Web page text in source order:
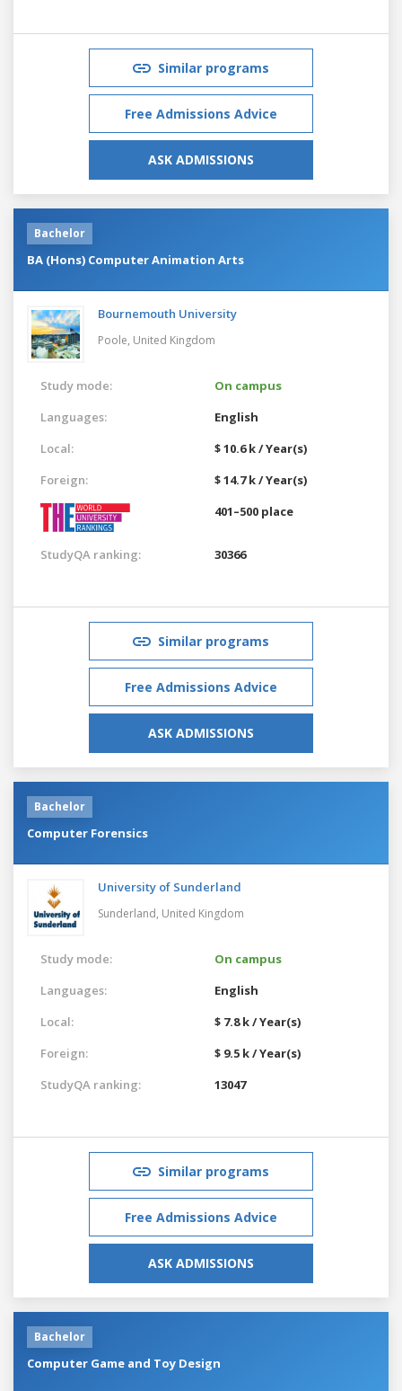
Similar programs
Free Admissions Advice
ASK ADMISSIONS
Bachelor
BA (Hons) Computer Animation Arts
Bournemouth University
Poole, United Kingdom
Study mode:
On campus
Languages:
English
Local:
$ 10.6 k / Year(s)
Foreign:
$ 14.7 k / Year(s)
401–500 place
StudyQA ranking: 30366
Similar programs
Free Admissions Advice
ASK ADMISSIONS
Bachelor
Computer Forensics
University of Sunderland
Sunderland, United Kingdom
Study mode:
On campus
Languages:
English
Local:
$ 7.8 k / Year(s)
Foreign:
$ 9.5 k / Year(s)
StudyQA ranking:
13047
Similar programs
Free Admissions Advice
ASK ADMISSIONS
Bachelor
Computer Game and Toy Design